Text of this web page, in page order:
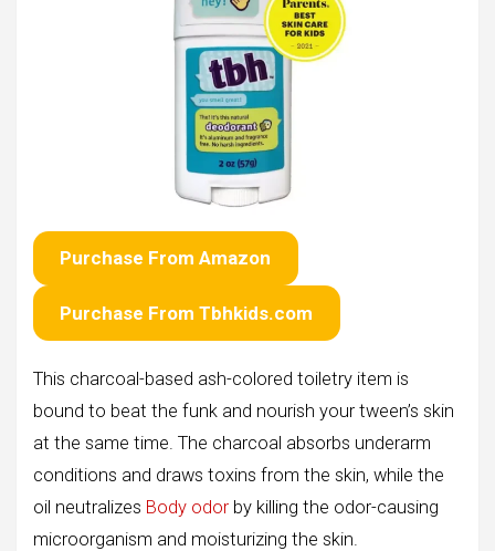
Purchase From Amazon
Purchase From Tbhkids.com
This charcoal-based ash-colored toiletry item is
bound to beat the funk and nourish your tween’s skin
at the same time. The charcoal absorbs underarm
conditions and draws toxins from the skin, while the
oil neutralizes Body odor by killing the odor-causing
microorganism and moisturizing the skin.